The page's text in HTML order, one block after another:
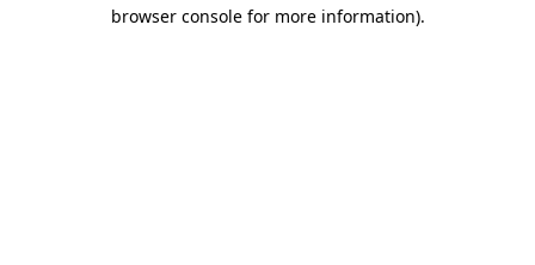
browser console for more information).